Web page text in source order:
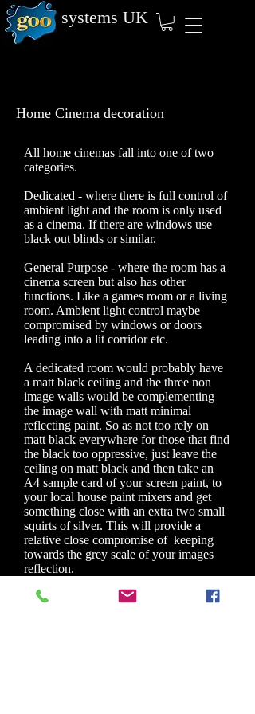
systems UK
Home Cinema decoration
All home cinemas fall into one of two
categories.
Dedicated - where there is full control of
ambient light and the room is only used
as a cinema. If there are windows use
black out blinds or similar.
General Purpose - where the room has a
cinema screen but also has other
functions. Like a games room or a living
room. Ambient light control maybe
compromised by windows or doors
leading into a lit corridor etc.
A dedicated room would probably have
a matt black ceiling and the three non
image walls would be complementing
the image wall with matt minimal
reflecting paint. So as not too rely on
matt black everywhere for those that find
the black too oppressive, just leave the
ceiling on matt black and then take an
A4 sample card of your screen paint, to
your local house paint mixers and get
something close with an extra two small
squirts of silver. This will provide a
relative close compromise of keeping
towards the grey scale of your images
reflection.
For a general purpose room you are best